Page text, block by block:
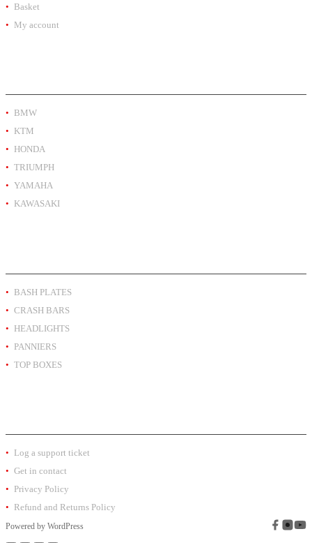
Basket
My account
BMW
KTM
HONDA
TRIUMPH
YAMAHA
KAWASAKI
BASH PLATES
CRASH BARS
HEADLIGHTS
PANNIERS
TOP BOXES
Log a support ticket
Get in contact
Privacy Policy
Refund and Returns Policy
Powered by WordPress